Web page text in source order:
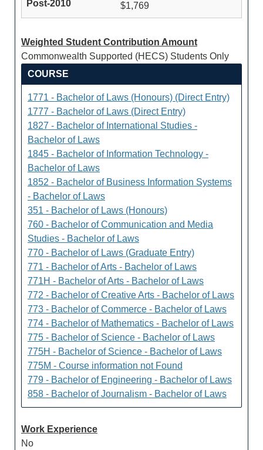
$1,769
Weighted Student Contribution Amount
Commonwealth Supported (HECS) Students Only
COURSE
1771 - Bachelor of Laws (Honours) (Direct Entry)
1777 - Bachelor of Laws (Direct Entry)
1827 - Bachelor of International Studies -
Bachelor of Laws
1845 - Bachelor of Information Technology -
Bachelor of Laws
1852 - Bachelor of Business Information Systems
- Bachelor of Laws
351 - Bachelor of Laws (Honours)
760 - Bachelor of Communication and Media
Studies - Bachelor of Laws
770 - Bachelor of Laws (Graduate Entry)
771 - Bachelor of Arts - Bachelor of Laws
771H - Bachelor of Arts - Bachelor of Laws
772 - Bachelor of Creative Arts - Bachelor of Laws
773 - Bachelor of Commerce - Bachelor of Laws
774 - Bachelor of Mathematics - Bachelor of Laws
775 - Bachelor of Science - Bachelor of Laws
775H - Bachelor of Science - Bachelor of Laws
775M - Course information not Found
779 - Bachelor of Engineering - Bachelor of Laws
858 - Bachelor of Journalism - Bachelor of Laws
Work Experience
No